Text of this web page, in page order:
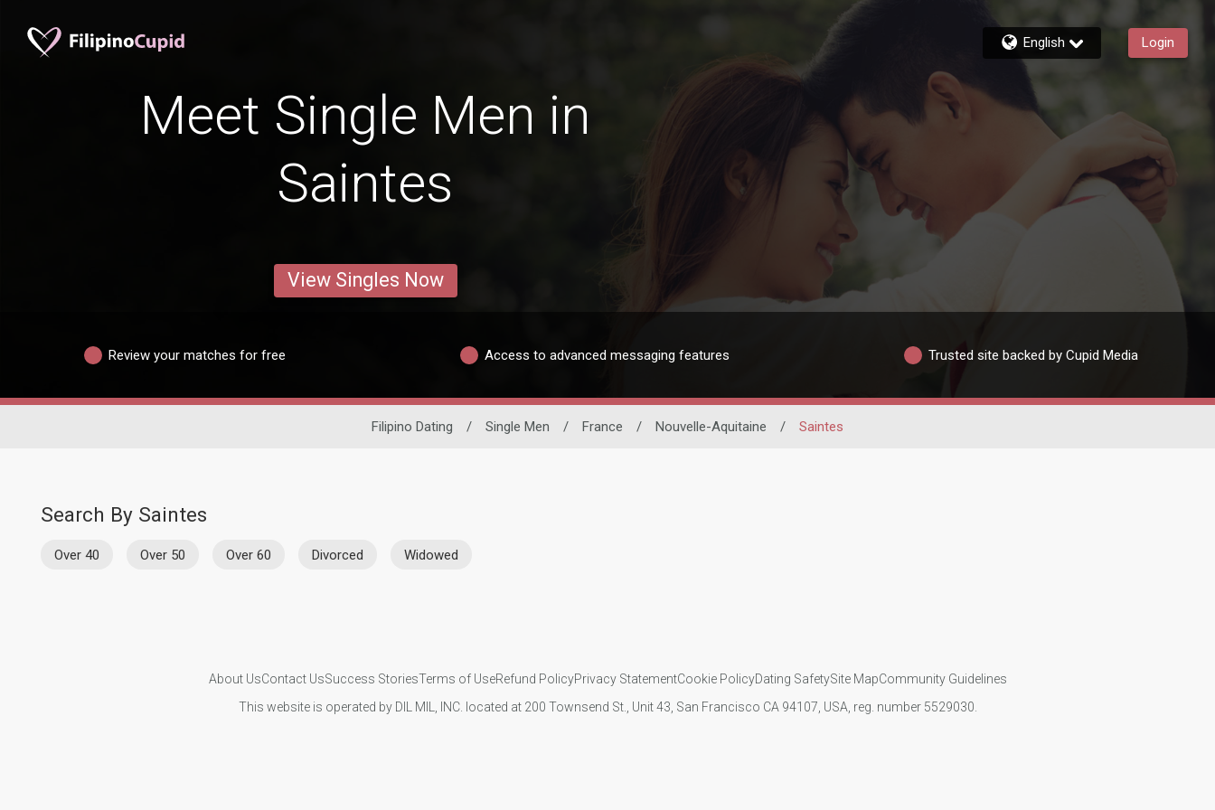
English Login
Meet Single Men in
Saintes
View Singles Now
Review your matches for free Access to advanced messaging features Trusted site backed by Cupid Media
Filipino Dating / Single Men / France / Nouvelle-Aquitaine / Saintes
Search By Saintes
Over 40 Over 50 Over 60 Divorced Widowed
About UsContact UsSuccess StoriesTerms of UseRefund PolicyPrivacy StatementCookie PolicyDating SafetySite MapCommunity Guidelines
This website is operated by DIL MIL, INC. located at 200 Townsend St., Unit 43, San Francisco CA 94107, USA, reg. number 5529030.